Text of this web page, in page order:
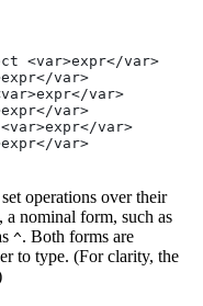
<var>expr</var>
var>
var>
var>
var>
var>
operations over their
a nominal form, such as
^. Both forms are
to type. (For clarity, the